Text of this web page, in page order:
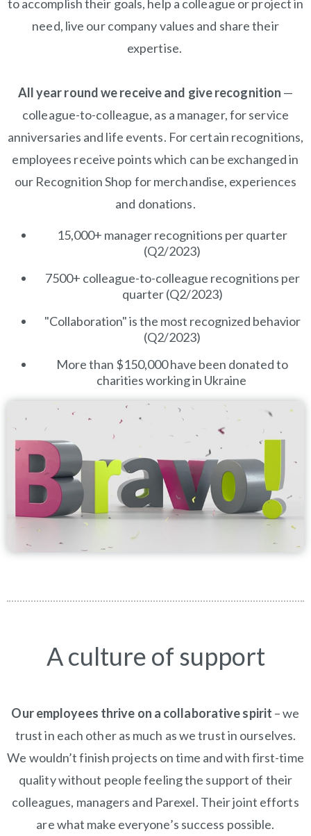
to accomplish their goals, help a colleague or project in
need, live our company values and share their
expertise.
All year round we receive and give recognition —
colleague-to-colleague, as a manager, for service
anniversaries and life events. For certain recognitions,
employees receive points which can be exchanged in
our Recognition Shop for merchandise, experiences
and donations.
15,000+ manager recognitions per quarter
(Q2/2023)
7500+ colleague-to-colleague recognitions per
quarter (Q2/2023)
"Collaboration" is the most recognized behavior
(Q2/2023)
More than $150,000 have been donated to
charities working in Ukraine
A culture of support
Our employees thrive on a collaborative spirit – we
trust in each other as much as we trust in ourselves.
We wouldn’t finish projects on time and with first-time
quality without people feeling the support of their
colleagues, managers and Parexel. Their joint efforts
are what make everyone’s success possible.